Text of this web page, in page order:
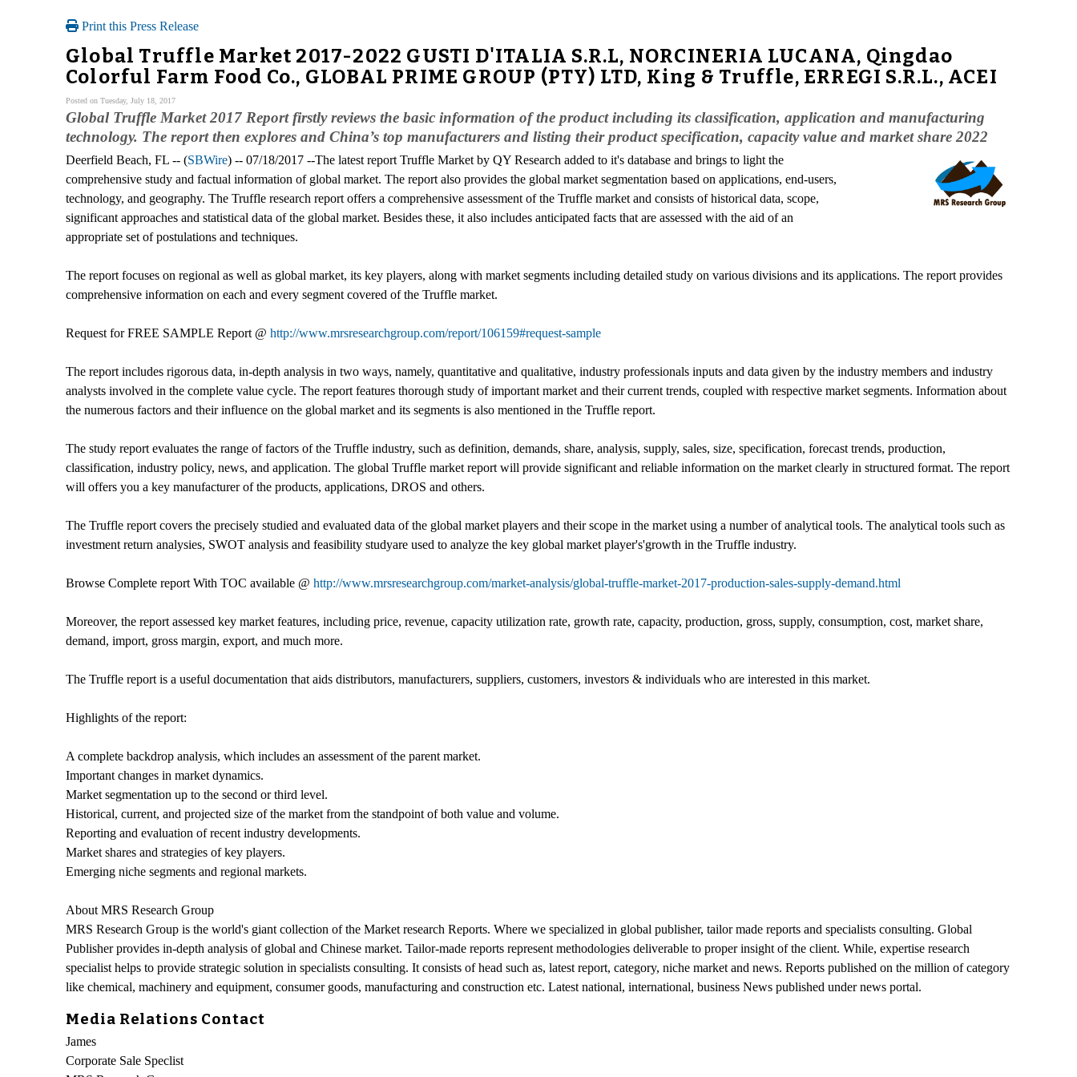
Print this Press Release
Global Truffle Market 2017-2022 GUSTI D'ITALIA S.R.L, NORCINERIA LUCANA, Qingdao
Colorful Farm Food Co., GLOBAL PRIME GROUP (PTY) LTD, King & Truffle, ERREGI S.R.L., ACEI
Posted on Tuesday, July 18, 2017
Global Truffle Market 2017 Report firstly reviews the basic information of the product including its classification, application and manufacturing
technology. The report then explores and China’s top manufacturers and listing their product specification, capacity value and market share 2022
Deerfield Beach, FL -- (SBWire) -- 07/18/2017 --The latest report Truffle Market by QY Research added to it's database and brings to light the
comprehensive study and factual information of global market. The report also provides the global market segmentation based on applications, end-users,
technology, and geography. The Truffle research report offers a comprehensive assessment of the Truffle market and consists of historical data, scope,
significant approaches and statistical data of the global market. Besides these, it also includes anticipated facts that are assessed with the aid of an
appropriate set of postulations and techniques.
The report focuses on regional as well as global market, its key players, along with market segments including detailed study on various divisions and its applications. The report provides
comprehensive information on each and every segment covered of the Truffle market.
Request for FREE SAMPLE Report @ http://www.mrsresearchgroup.com/report/106159#request-sample
The report includes rigorous data, in-depth analysis in two ways, namely, quantitative and qualitative, industry professionals inputs and data given by the industry members and industry
analysts involved in the complete value cycle. The report features thorough study of important market and their current trends, coupled with respective market segments. Information about
the numerous factors and their influence on the global market and its segments is also mentioned in the Truffle report.
The study report evaluates the range of factors of the Truffle industry, such as definition, demands, share, analysis, supply, sales, size, specification, forecast trends, production,
classification, industry policy, news, and application. The global Truffle market report will provide significant and reliable information on the market clearly in structured format. The report
will offers you a key manufacturer of the products, applications, DROS and others.
The Truffle report covers the precisely studied and evaluated data of the global market players and their scope in the market using a number of analytical tools. The analytical tools such as
investment return analysies, SWOT analysis and feasibility studyare used to analyze the key global market player's'growth in the Truffle industry.
Browse Complete report With TOC available @ http://www.mrsresearchgroup.com/market-analysis/global-truffle-market-2017-production-sales-supply-demand.html
Moreover, the report assessed key market features, including price, revenue, capacity utilization rate, growth rate, capacity, production, gross, supply, consumption, cost, market share,
demand, import, gross margin, export, and much more.
The Truffle report is a useful documentation that aids distributors, manufacturers, suppliers, customers, investors & individuals who are interested in this market.
Highlights of the report:
A complete backdrop analysis, which includes an assessment of the parent market.
Important changes in market dynamics.
Market segmentation up to the second or third level.
Historical, current, and projected size of the market from the standpoint of both value and volume.
Reporting and evaluation of recent industry developments.
Market shares and strategies of key players.
Emerging niche segments and regional markets.
About MRS Research Group
MRS Research Group is the world's giant collection of the Market research Reports. Where we specialized in global publisher, tailor made reports and specialists consulting. Global
Publisher provides in-depth analysis of global and Chinese market. Tailor-made reports represent methodologies deliverable to proper insight of the client. While, expertise research
specialist helps to provide strategic solution in specialists consulting. It consists of head such as, latest report, category, niche market and news. Reports published on the million of category
like chemical, machinery and equipment, consumer goods, manufacturing and construction etc. Latest national, international, business News published under news portal.
Media Relations Contact
James
Corporate Sale Speclist